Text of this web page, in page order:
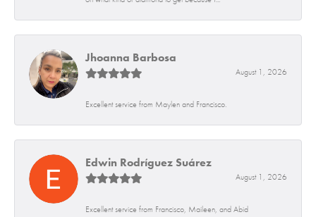
Jhoanna Barbosa
August 1, 2026
Excellent service from Maylen and Francisco.
Edwin Rodríguez Suárez
August 1, 2026
Excellent service from Francisco, Maileen, and Abid